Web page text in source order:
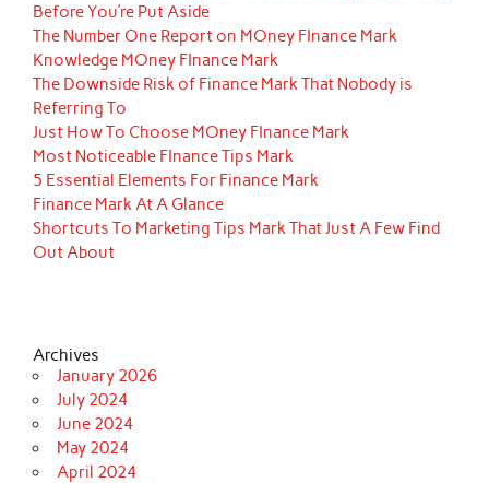
Before You’re Put Aside
The Number One Report on MOney FInance Mark
Knowledge MOney FInance Mark
The Downside Risk of Finance Mark That Nobody is
Referring To
Just How To Choose MOney FInance Mark
Most Noticeable FInance Tips Mark
5 Essential Elements For Finance Mark
Finance Mark At A Glance
Shortcuts To Marketing Tips Mark That Just A Few Find
Out About
Archives
January 2026
July 2024
June 2024
May 2024
April 2024